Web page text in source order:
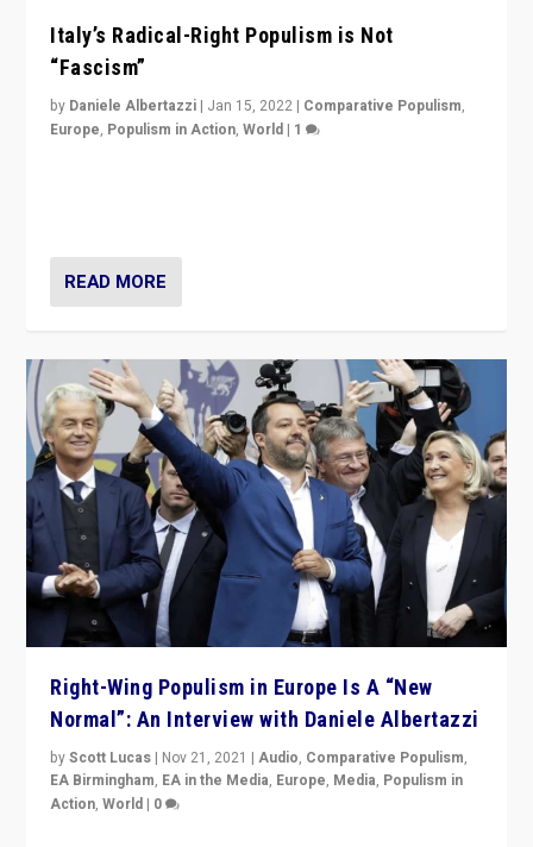
Italy’s Radical-Right Populism is Not
“Fascism”
by Daniele Albertazzi | Jan 15, 2022 | Comparative Populism,
Europe, Populism in Action,World | 1
READ MORE
Right-Wing Populism in Europe Is A “New
Normal”: An Interview with Daniele Albertazzi
byScott Lucas | Nov 21, 2021 |Audio, Comparative Populism,
EA Birmingham, EA in the Media, Europe, Media, Populism in
Action,World | 0